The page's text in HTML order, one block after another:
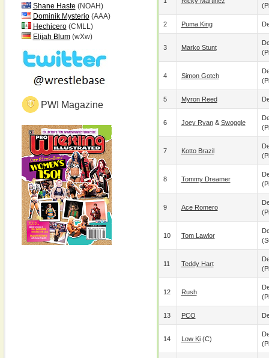
Shane Haste (NOAH)
Dominik Mysterio(AAA)
Hechicero(CMLL)
Elijah Blum(wXw)
PWI Magazine
2 Puma King
3 Marko Stunt
4 Simon Gotch
5 Myron Reed
6 Joey Ryan& Swoggle
7 Kotto Brazil
8 Tommy Dreamer
9 Ace Romero
10 Tom Lawlor
11 Teddy Hart
12 Rush
13 PCO
14 Low Ki(c)